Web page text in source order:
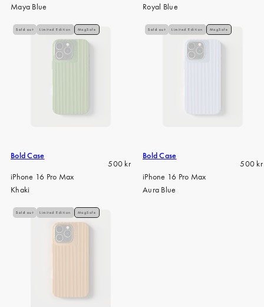
Maya Blue
Royal Blue
Sold out Limited Edition MagSafe
Bold Case
Regular
500 kr
iPhone 16 Pro Max
Khaki
Sold out Limited Edition MagSafe
Bold Case
500 kr
iPhone 16 Pro Max
Aura Blue
Sold out Limited Edition MagSafe